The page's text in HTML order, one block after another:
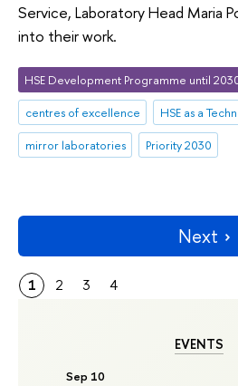
EVENTS
Sep 10
Service, Laboratory Head Maria
into their work.
HSE Development Programme until
centres of excellence
HSE as a
mirror laboratories
Priority 2030
Next
1 2 3 4